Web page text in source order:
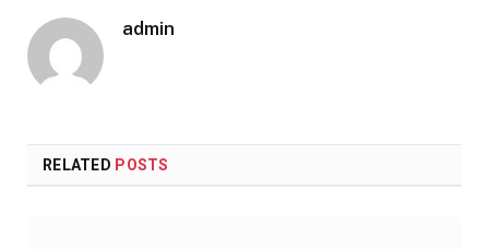
admin
RELATED POSTS